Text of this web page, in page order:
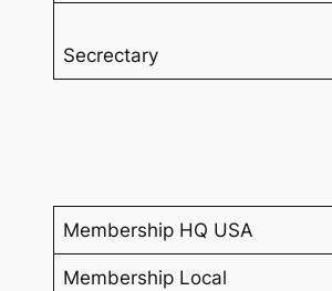
Secrectary
Membership HQ USA
Membership Local